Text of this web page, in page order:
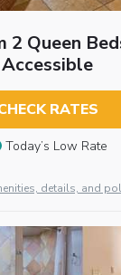
2 Queen
Accessible
RATES
Today’s Low Rate
details, and